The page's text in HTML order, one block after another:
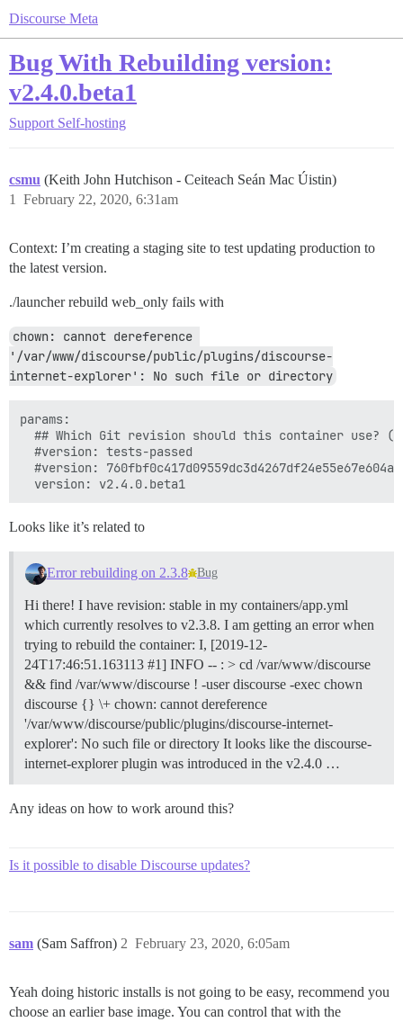
Discourse Meta
Bug With Rebuilding version:
v2.4.0.beta1
Support Self-hosting
csmu (Keith John Hutchison - Ceiteach Seán Mac Úistin)
February 22, 2020, 6:31am
1
Context: I’m creating a staging site to test updating production to
the latest version.
./launcher rebuild web_only fails with
chown: cannot dereference
'/var/www/discourse/public/plugins/discourse-
internet-explorer': No such file or directory
params:
## Which Git revision should this container use?
  #version: tests-passed
  #version: 760fbf0c417d09559dc3d4267df24e55e67e604a
Looks like it’s related to
Error rebuilding on 2.3.8 Bug
Hi there! I have revision: stable in my containers/app.yml
which currently resolves to v2.3.8. I am getting an error when
trying to rebuild the container: I, [2019-12-
24T17:46:51.163113 #1] INFO -- : > cd /var/www/discourse
&& find /var/www/discourse ! -user discourse -exec chown
discourse {} \+ chown: cannot dereference
'/var/www/discourse/public/plugins/discourse-internet-
explorer': No such file or directory It looks like the discourse-
internet-explorer plugin was introduced in the v2.4.0 …
Any ideas on how to work around this?
Is it possible to disable Discourse updates?
sam (Sam Saffron) February 23, 2020, 6:05am
2
Yeah doing historic installs is not going to be easy, recommend you
choose an earlier base image. You can control that with the